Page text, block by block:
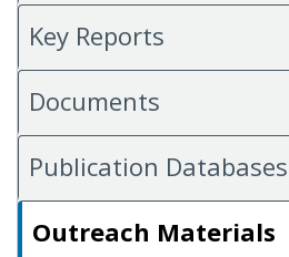
Key Reports
Documents
Publication Databases
Outreach Materials